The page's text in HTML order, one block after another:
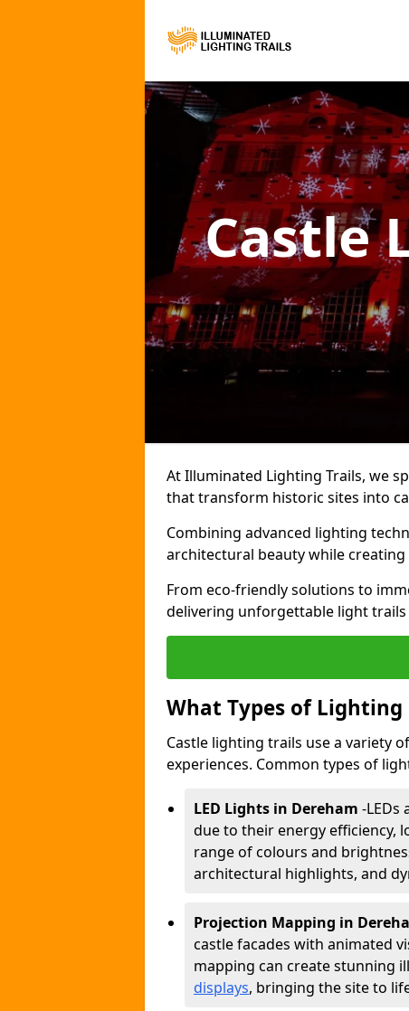
Castle
At Illuminated Lighting Trails, we
that transform historic sites into
Combining advanced lighting
architectural beauty while
From eco-friendly solutions to
delivering unforgettable light trails
What Types of Lighting
Castle lighting trails use a variety
experiences. Common types of
LED Lights in Dereham -
due to their energy efficiency,
range of colours and
architectural highlights, and
Projection Mapping in
castle facades with animated
mapping can create stunning
displays, bringing the site to